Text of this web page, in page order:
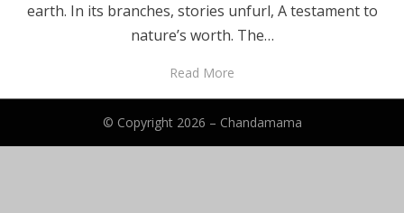
earth. In its branches, stories unfurl, A testament to
nature’s worth. The…
Read More
© Copyright 2026 – Chandamama
Anther Theme byDesignOrbital⋅Powered byWordPress